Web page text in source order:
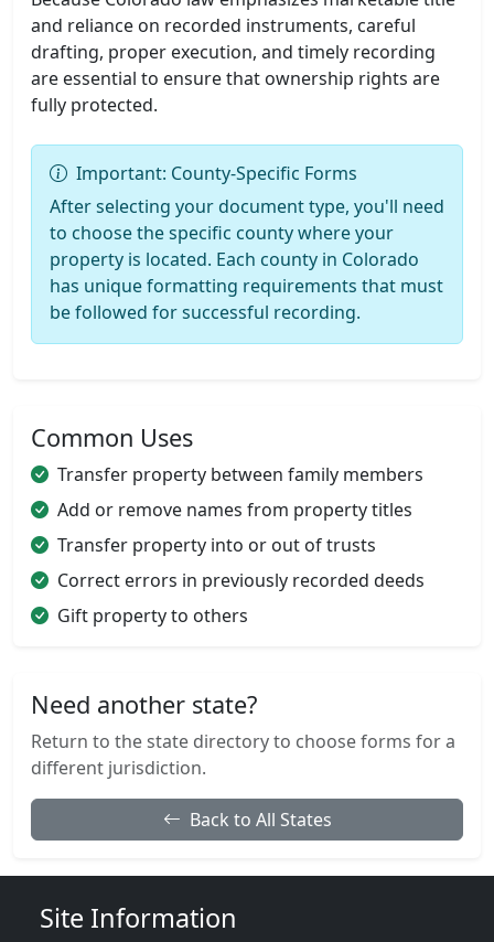
and reliance on recorded instruments, careful
drafting, proper execution, and timely recording
are essential to ensure that ownership rights are
fully protected.
Important: County-Specific Forms
After selecting your document type, you'll need
to choose the specific county where your
property is located. Each county in Colorado
has unique formatting requirements that must
be followed for successful recording.
Common Uses
Transfer property between family members
Add or remove names from property titles
Transfer property into or out of trusts
Correct errors in previously recorded deeds
Gift property to others
Need another state?
Return to the state directory to choose forms for a
different jurisdiction.
Back to All States
Site Information